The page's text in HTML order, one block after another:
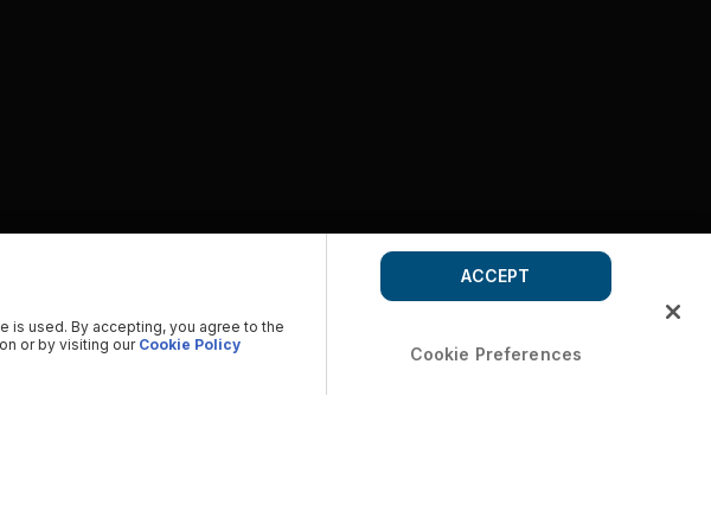
is used. By accepting, you agree to the
or by visiting our Cookie Policy Cookie Preferences
ACCEPT